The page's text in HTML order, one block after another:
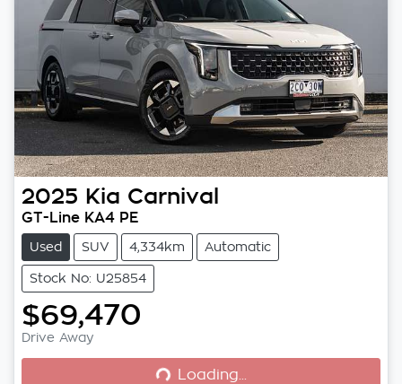
2025 Kia Carnival
GT-Line KA4 PE
Used SUV 4,334km Automatic
Stock No: U25854
$69,470
Drive Away Loading... Loading...